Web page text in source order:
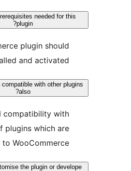
What are prerequisites needed
WooCommerce plugin
be installed and
Is your plugin compatible with other
Yes, tested compatibility
most of plugins which
related to
Can you customise the plugin or